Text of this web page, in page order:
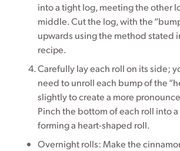
into a tight log, meeting the other
middle. Cut the log, with the
upwards using the method stated
recipe.
Carefully lay each roll on its side;
need to unroll each bump of the
slightly to create a more
Pinch the bottom of each roll into
forming a heart-shaped roll.
Overnight rolls: Make the